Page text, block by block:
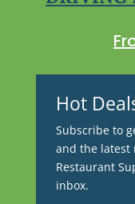
Hot
Subscribe to
and the latest
Restaurant
inbox.